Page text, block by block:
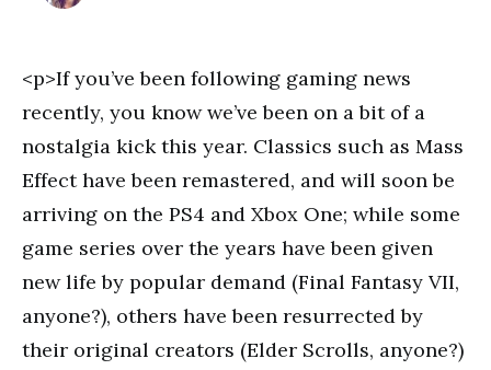
<p>If you’ve been following gaming news
recently, you know we’ve been on a bit of a
nostalgia kick this year. Classics such as Mass
Effect have been remastered, and will soon be
arriving on the PS4 and Xbox One; while some
game series over the years have been given
new life by popular demand (Final Fantasy VII,
anyone?), others have been resurrected by
their original creators (Elder Scrolls, anyone?)